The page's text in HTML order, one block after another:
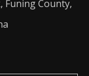
Funing County,